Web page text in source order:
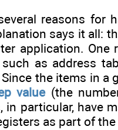
reasons for
says it all:
application.
as address
the items in a
value(the
in particular, have
as part of